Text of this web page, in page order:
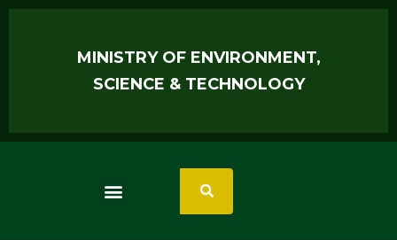
MINISTRY OF ENVIRONMENT,
SCIENCE & TECHNOLOGY